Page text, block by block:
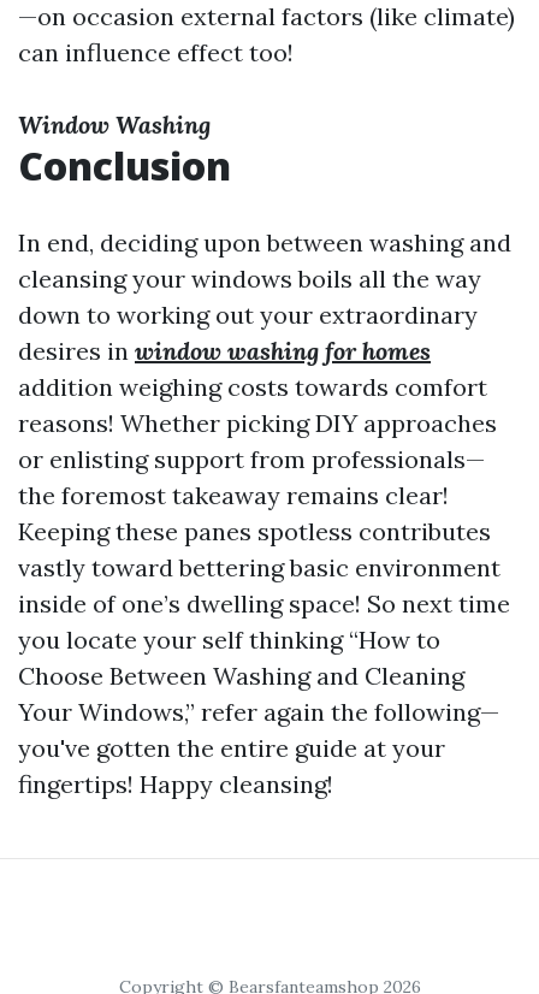
—on occasion external factors (like climate)
can influence effect too!
Window Washing
Conclusion
In end, deciding upon between washing and
cleansing your windows boils all the way
down to working out your extraordinary
desires in window washing for homes
addition weighing costs towards comfort
reasons! Whether picking DIY approaches
or enlisting support from professionals—
the foremost takeaway remains clear!
Keeping these panes spotless contributes
vastly toward bettering basic environment
inside of one’s dwelling space! So next time
you locate your self thinking “How to
Choose Between Washing and Cleaning
Your Windows,” refer again the following—
you've gotten the entire guide at your
fingertips! Happy cleansing!
Copyright © Bearsfanteamshop 2026